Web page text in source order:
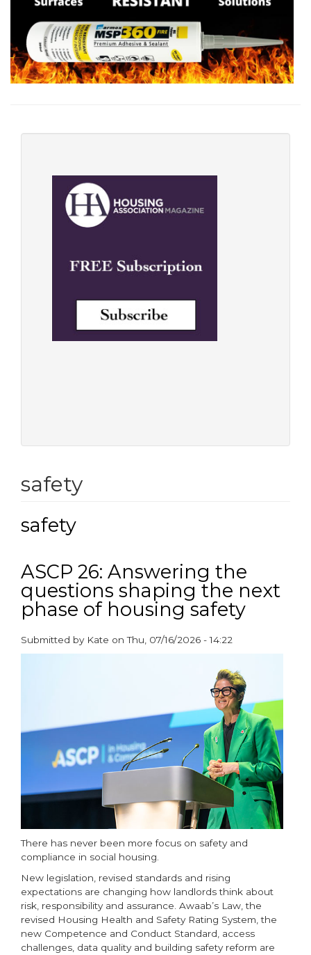
safety
safety
ASCP 26: Answering the
questions shaping the next
phase of housing safety
Submitted by Kate onThu, 07/16/2026 - 14:22
paragraphs
There has never been more focus on safety and
compliance in social housing.
New legislation, revised standards and rising
expectations are changing how landlords think about
risk, responsibility and assurance. Awaab’s Law, the
revised Housing Health and Safety Rating System, the
new Competence and Conduct Standard, access
challenges, data quality and building safety reform are